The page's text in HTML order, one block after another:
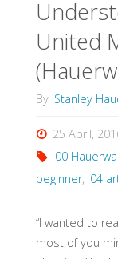
United
By Stanley
25 April,
00
beginner, 04
“I wanted to
most of you